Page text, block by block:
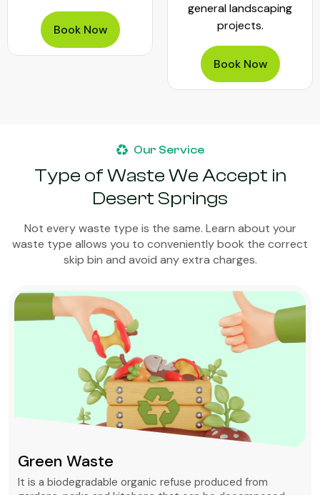
Book Now
general landscaping
projects.
Book Now
Our Service
Type of Waste We Accept in
Desert Springs
Not every waste type is the same. Learn about your
waste type allows you to conveniently book the correct
skip bin and avoid any extra charges.
Green Waste
It is a biodegradable organic refuse produced from